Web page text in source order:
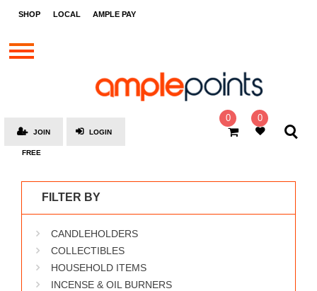
SHOP LOCAL AMPLE PAY
STORES
BRANDS
SOCIAL
AMPLE
MOOVANA
0 0
LOGIN
JOIN
FREE
FILTER BY
CANDLEHOLDERS
COLLECTIBLES
HOUSEHOLD ITEMS
INCENSE & OIL BURNERS